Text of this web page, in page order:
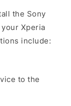
the Sony
Xperia
include:
to the